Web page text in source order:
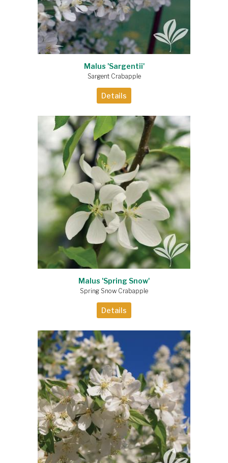
Malus 'Sargentii'
Sargent Crabapple
Details
Malus 'Spring Snow'
Spring Snow Crabapple
Details